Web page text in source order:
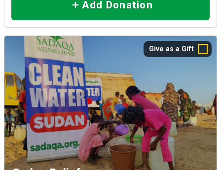
Add Donation
Give as a Gift